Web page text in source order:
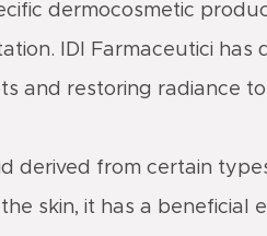
dermocosmetic
IDI Farmaceutici
and restoring radiance
derived from certain
skin, it has a